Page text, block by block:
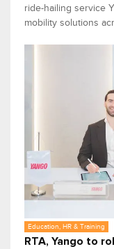
ride-hailing service
mobility solutions
Education, HR & Training
RTA, Yango to